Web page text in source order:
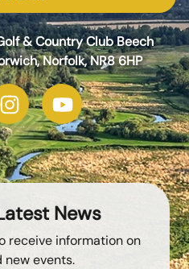
& Country Club Beech
Norfolk, NR8 6HP
News
receive information on
new events.